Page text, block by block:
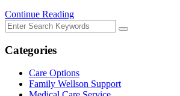
Continue Reading
Categories
Care Options
Family Wellson Support